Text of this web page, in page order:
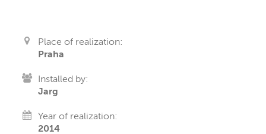
Place of realization:
Praha
Installed by:
Jarg
Year of realization:
2014